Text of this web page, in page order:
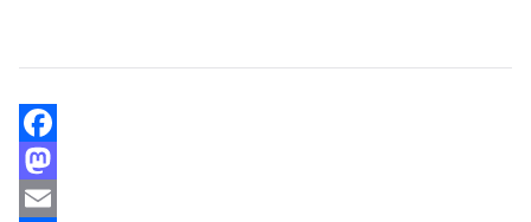
F
aM